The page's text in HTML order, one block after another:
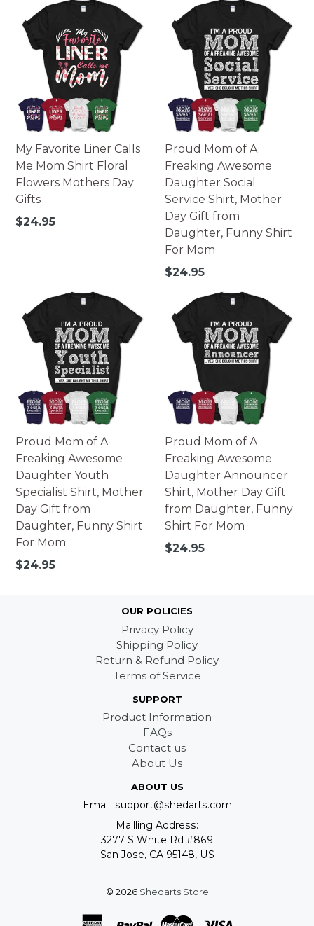
My Favorite Liner Calls
Me Mom Shirt Floral
Flowers Mothers Day
Gifts
Regular
$24.95
Proud Mom of A
Freaking Awesome
Daughter Social
Service Shirt, Mother
Day Gift from
Daughter, Funny Shirt
For Mom
Regular
$24.95
Proud Mom of A
Freaking Awesome
Daughter Youth
Specialist Shirt, Mother
Day Gift from
Daughter, Funny Shirt
For Mom
Regular
$24.95
Proud Mom of A
Freaking Awesome
Daughter Announcer
Shirt, Mother Day Gift
from Daughter, Funny
Shirt For Mom
Regular
$24.95
OUR POLICIES
Privacy Policy
Shipping Policy
Return & Refund Policy
Terms of Service
SUPPORT
Product Information
FAQs
Contact us
About Us
ABOUT US
Email: support@shedarts.com
Mailling Address:
3277 S White Rd #869
San Jose, CA 95148, US
© 2026 Shedarts Store